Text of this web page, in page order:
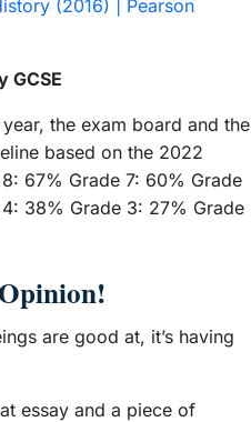
(2016) | Pearson
GCSE
the exam board and the
based on the 2022
67% Grade 7: 60% Grade
38% Grade 3: 27% Grade
are good at, it’s having
essay and a piece of